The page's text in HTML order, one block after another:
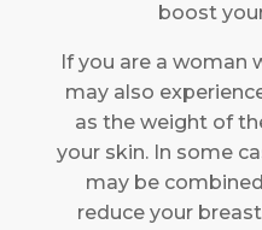
boost
If you are a woman
may also
as the weight of
your skin. In some
may be
reduce your